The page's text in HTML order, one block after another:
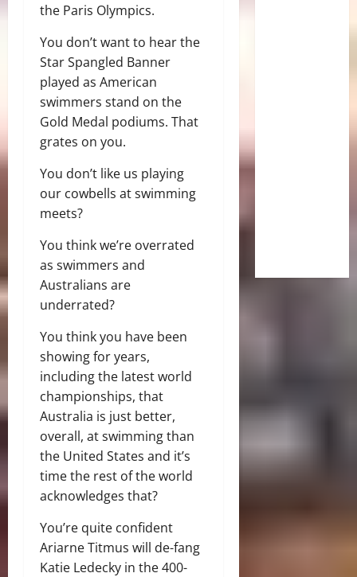
the Paris Olympics.
You don’t want to hear the
Star Spangled Banner
played as American
swimmers stand on the
Gold Medal podiums. That
grates on you.
You don’t like us playing
our cowbells at swimming
meets?
You think we’re overrated
as swimmers and
Australians are
underrated?
You think you have been
showing for years,
including the latest world
championships, that
Australia is just better,
overall, at swimming than
the United States and it’s
time the rest of the world
acknowledges that?
You’re quite confident
Ariarne Titmus will de-fang
Katie Ledecky in the 400-